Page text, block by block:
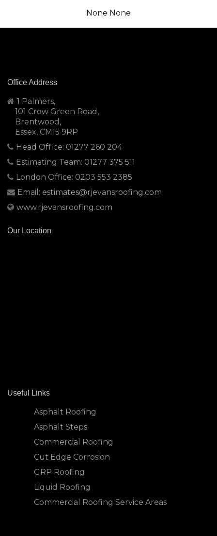
None None
Office Address
1 Palmers,
101 Crow Green Road,
Brentwood,
Essex, CM15 9RP
Head Office: 01277 260 204
Estimating Team: 01277 375 511
London Office: 0203 553 2385
Email: estimates@rjevansroofing.com
www.rjevansroofing.com
Our Location
Useful Links
Asphalt Roofing
Asphalt Steps
Commercial Roofing
Cut Edge Corrosion
GRP Roofing
Liquid Roofing
Commercial Roofing Service Areas